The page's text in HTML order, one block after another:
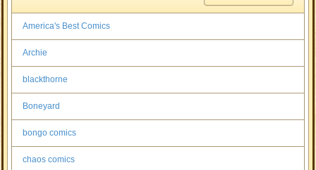
America's Best Comics
Archie
blackthorne
Boneyard
bongo comics
chaos comics